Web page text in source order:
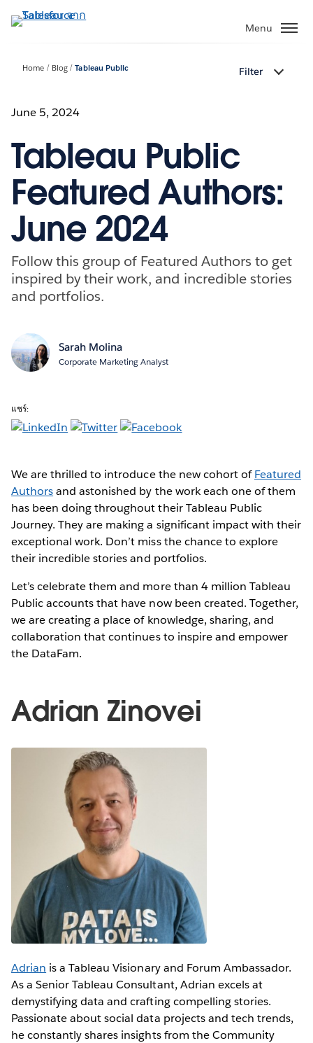
ไป
Menu
Home Blog Tableau Public Filter
June 5, 2024
Tableau Public
Featured Authors:
June 2024
Follow this group of Featured Authors to get
inspired by their work, and incredible stories
and portfolios.
Sarah Molina
Corporate Marketing Analyst
แชร์:
We are thrilled to introduce the new cohort ofFeatured
Authorsand astonished by the work each one of them
has been doing throughout their Tableau Public
Journey. They are making a significant impact with their
exceptional work. Don’t miss the chance to explore
their incredible stories and portfolios.
Let’s celebrate them and more than 4 million Tableau
Public accounts that have now been created. Together,
we are creating a place of knowledge, sharing, and
collaboration that continues to inspire and empower
the DataFam.
Adrian Zinovei
Adrian is a Tableau Visionary and Forum Ambassador.
As a Senior Tableau Consultant, Adrian excels at
demystifying data and crafting compelling stories.
Passionate about social data projects and tech trends,
he constantly shares insights from the Community